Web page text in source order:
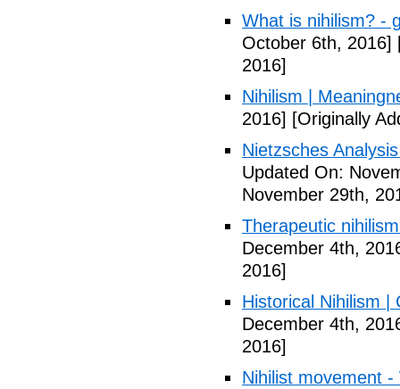
What is nihilism? -
October 6th, 2016]
2016]
Nihilism |
2016] [Originally
Nietzsches
Updated On:
November 29th,
Therapeutic
December 4th,
2016]
Historical Nihilism |
December 4th,
2016]
Nihilist movement -